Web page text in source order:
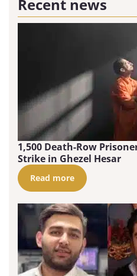
Recent news
1,500 Death-Row
Strike in Ghezel Hesar
Read more